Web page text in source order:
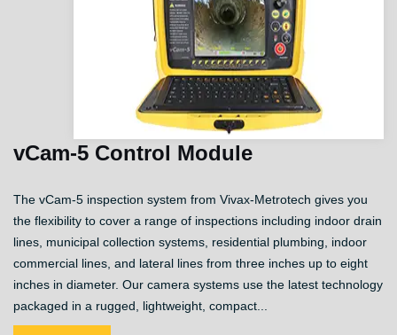
vCam-5 Control Module
The vCam-5 inspection system from Vivax-Metrotech gives you
the flexibility to cover a range of inspections including indoor drain
lines, municipal collection systems, residential plumbing, indoor
commercial lines, and lateral lines from three inches up to eight
inches in diameter. Our camera systems use the latest technology
packaged in a rugged, lightweight, compact...